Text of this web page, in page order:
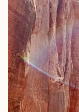
Como for a
and modern sides of